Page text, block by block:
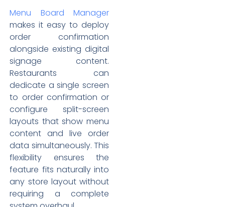
Menu Board Manager
makes it easy to deploy
order confirmation
alongside existing digital
signage content.
Restaurants can
dedicate a single screen
to order confirmation or
configure split-screen
layouts that show menu
content and live order
data simultaneously. This
flexibility ensures the
feature fits naturally into
any store layout without
requiring a complete